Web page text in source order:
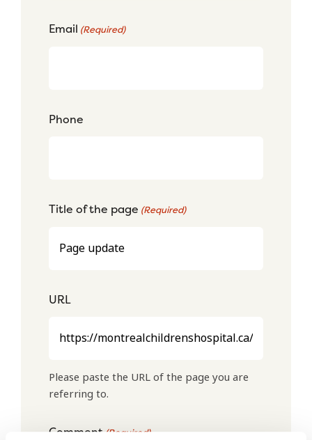
Email (Required)
Phone
Title of the page (Required)
URL
Please paste the URL of the page you are
referring to.
Comment(Required)